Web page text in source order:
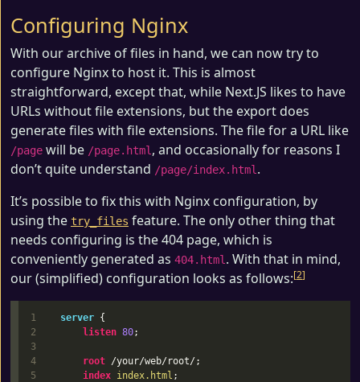
Configuring Nginx
With our archive of files in hand, we can now try to
configure Nginx to host it. This is almost
straightforward, except that, while Next.JS likes to have
URLs without file extensions, but the export does
generate files with file extensions. The file for a URL like
/page will be /page.html , and occasionally for reasons I
don’t quite understand /page/index.html .
It’s possible to fix this with Nginx configuration, by
using the try_files feature. The only other thing that
needs configuring is the 404 page, which is
conveniently generated as 404.html . With that in mind,
our (simplified) configuration looks as follows: 2
1
2
3
4
5
server {
listen 80;
root /your/web/root/;
index index.html ;